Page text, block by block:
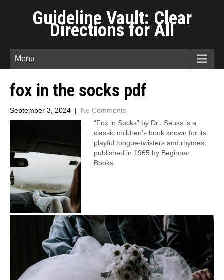
Guideline Vault: Clear
Directions for All
Menu
fox in the socks pdf
September 3, 2024 | No Comments
“Fox in Socks” by Dr․ Seuss is a
classic children’s book known for its
playful tongue-twisters and rhymes,
published in 1965 by Beginner
Books․